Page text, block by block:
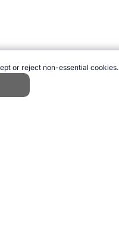
or reject non-essential cookies.